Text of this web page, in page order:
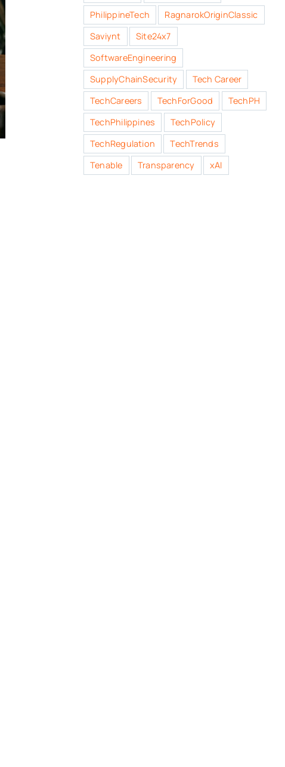
PhilippineTech
RagnarokOriginClassic
Saviynt
Site24x7
SoftwareEngineering
SupplyChainSecurity
Tech Career
TechCareers
TechForGood
TechPH
TechPhilippines
TechPolicy
TechRegulation
TechTrends
Tenable
Transparency xAI